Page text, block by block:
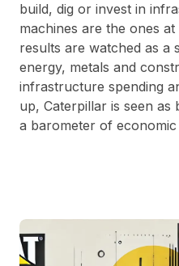
build, dig or invest in
machines are the ones
results are watched as a
energy, metals and
infrastructure spending
up, Caterpillar is seen as
a barometer of